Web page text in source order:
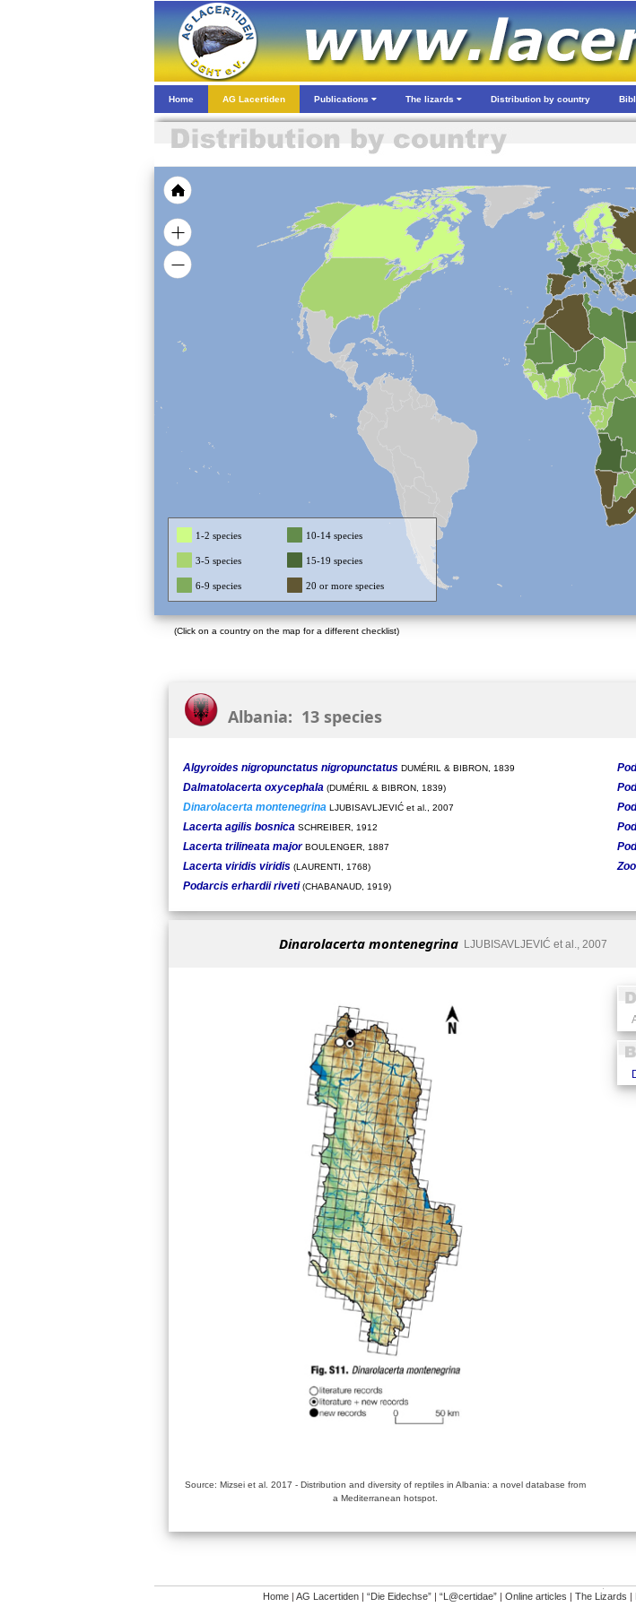
Home AG Lacertiden Publications The lizards Distribution by country
1-2 species 10-14 species
3-5 species 15-19 species
6-9 species 20 or more species
(Click on a country on the map for a different checklist)
Albania: 13 species
Algyroides nigropunctatus nigropunctatus DUMÉRIL & BIBRON, 1839
Dalmatolacerta oxycephala (DUMÉRIL & BIBRON, 1839)
Dinarolacerta montenegrina LJUBISAVLJEVIĆ et al., 2007
Lacerta agilis bosnica SCHREIBER, 1912
Lacerta trilineata majorBOULENGER, 1887
Lacerta viridis viridis (LAURENTI, 1768)
Podarcis erhardii riveti (CHABANAUD, 1919)
Dinarolacerta montenegrinaLJUBISAVLJEVIĆ et al., 2007
Source: Mizsei et al. 2017 - Distribution and diversity of reptiles in Albania: a novel database from
a Mediterranean hotspot.
Home| AG Lacertiden| “Die Eidechse”| “L@certidae”| Online articles The Lizards